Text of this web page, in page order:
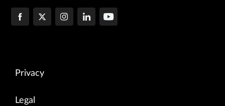
Privacy
Legal